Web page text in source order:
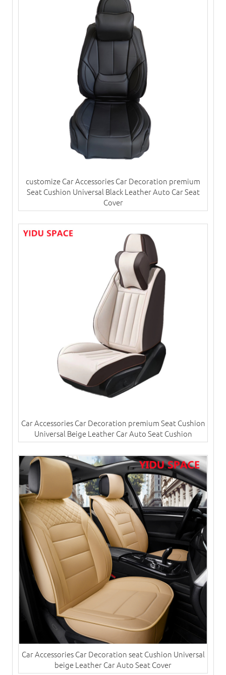
customize Car Accessories Car Decoration premium
Seat Cushion Universal Black Leather Auto Car Seat
Cover
Car Accessories Car Decoration premium Seat Cushion
Universal Beige Leather Car Auto Seat Cushion
Car Accessories Car Decoration seat Cushion Universal
beige Leather Car Auto Seat Cover